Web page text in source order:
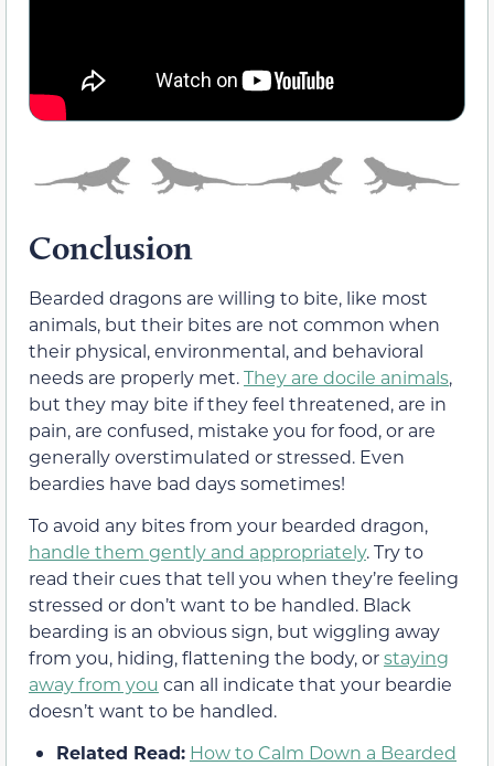
Conclusion
Bearded dragons are willing to bite, like most
animals, but their bites are not common when
their physical, environmental, and behavioral
needs are properly met.They are docile animals,
but they may bite if they feel threatened, are in
pain, are confused, mistake you for food, or are
generally overstimulated or stressed. Even
beardies have bad days sometimes!
To avoid any bites from your bearded dragon,
handle them gently and appropriately. Try to
read their cues that tell you when they’re feeling
stressed or don’t want to be handled. Black
bearding is an obvious sign, but wiggling away
from you, hiding, flattening the body, orstaying
away from you can all indicate that your beardie
doesn’t want to be handled.
Related Read: How to Calm Down a Bearded